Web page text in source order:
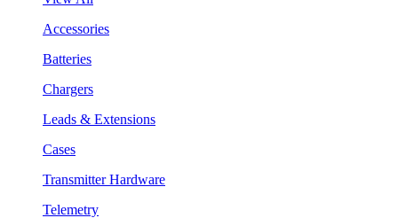
Accessories
Batteries
Chargers
Leads & Extensions
Cases
Transmitter Hardware
Telemetry